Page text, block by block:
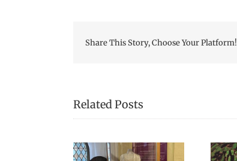
Share This Story, Choose Your Platform!
Related Posts